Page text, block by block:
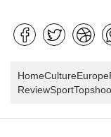
HomeCultureEurope
ReviewSport